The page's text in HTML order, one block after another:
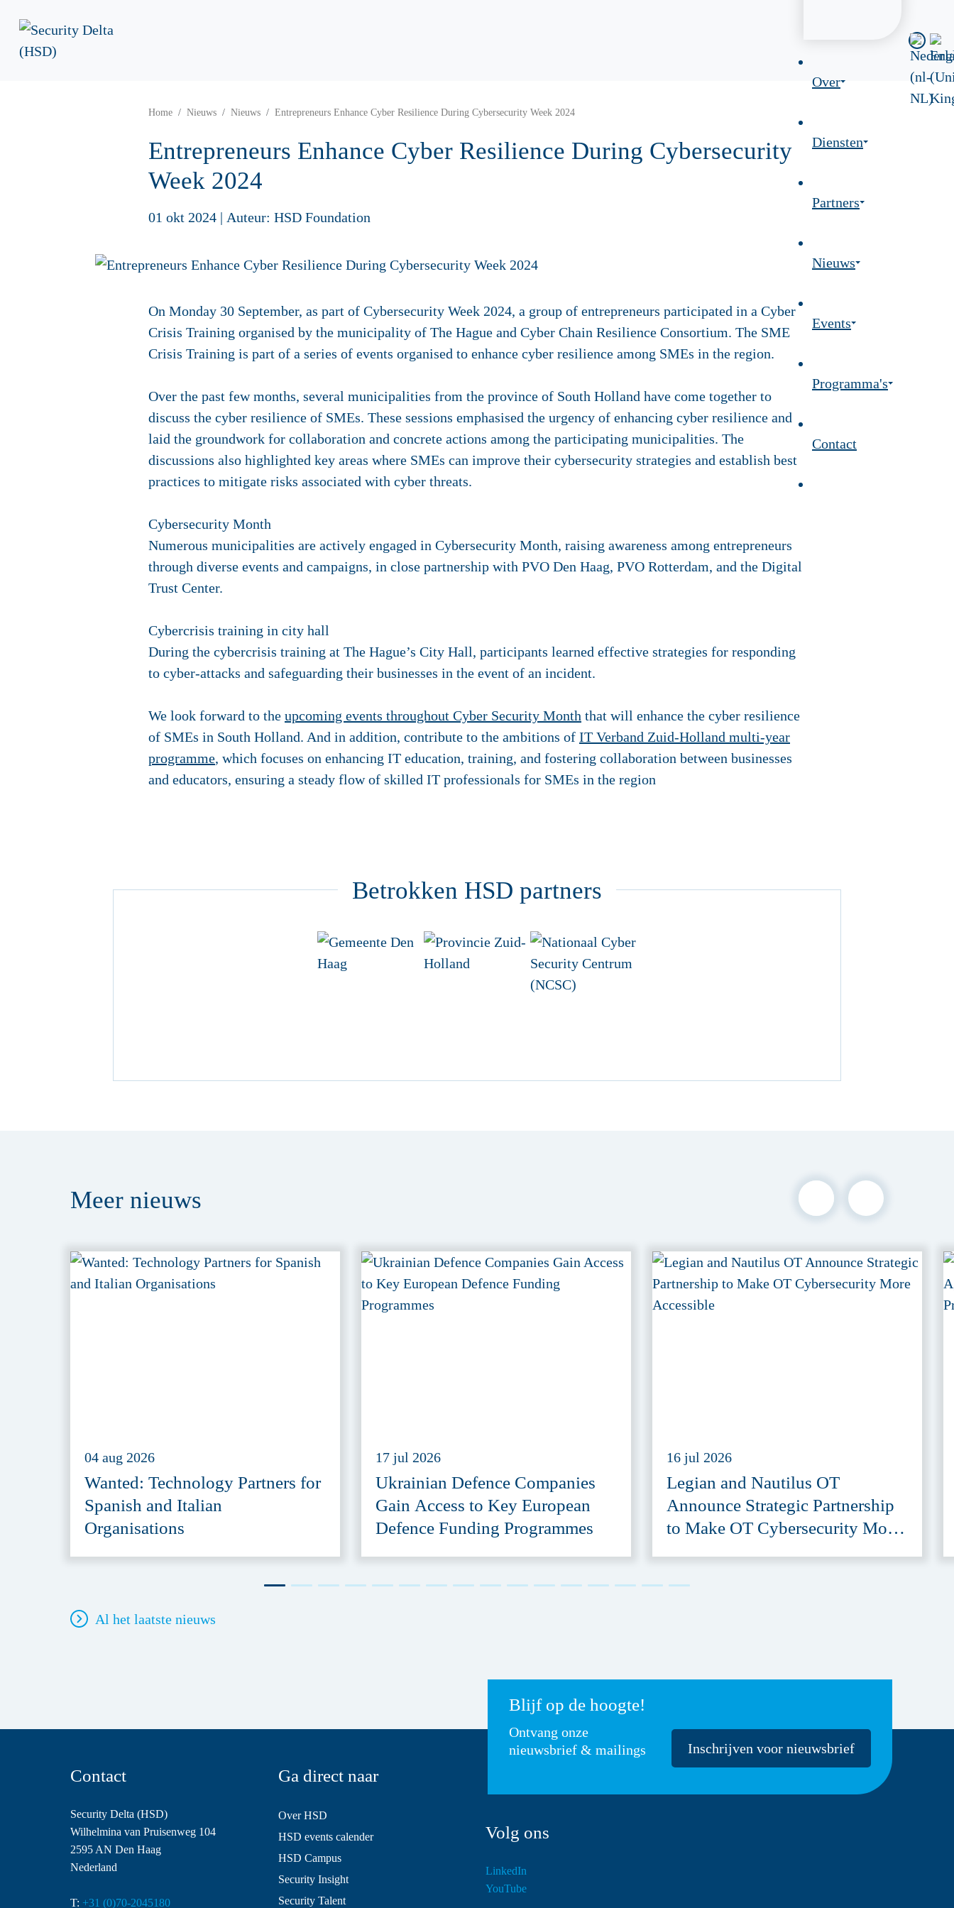
Over
Diensten
Partners
Nieuws
Events
Programma's
Contact
Home Nieuws Nieuws Entrepreneurs Enhance Cyber Resilience During Cybersecurity Week 2024
Entrepreneurs Enhance Cyber Resilience During Cybersecurity
Week 2024
01 okt 2024 | Auteur: HSD Foundation
On Monday 30 September, as part of Cybersecurity Week 2024, a group of entrepreneurs participated in a Cyber
Crisis Training organised by the municipality of The Hague and Cyber Chain Resilience Consortium. The SME
Crisis Training is part of a series of events organised to enhance cyber resilience among SMEs in the region.
Over the past few months, several municipalities from the province of South Holland have come together to
discuss the cyber resilience of SMEs. These sessions emphasised the urgency of enhancing cyber resilience and
laid the groundwork for collaboration and concrete actions among the participating municipalities. The
discussions also highlighted key areas where SMEs can improve their cybersecurity strategies and establish best
practices to mitigate risks associated with cyber threats.
Cybersecurity Month
Numerous municipalities are actively engaged in Cybersecurity Month, raising awareness among entrepreneurs
through diverse events and campaigns, in close partnership with PVO Den Haag, PVO Rotterdam, and the Digital
Trust Center.
Cybercrisis training in city hall
During the cybercrisis training at The Hague’s City Hall, participants learned effective strategies for responding
to cyber-attacks and safeguarding their businesses in the event of an incident.
We look forward to the upcoming events throughout Cyber Security Month that will enhance the cyber resilience
of SMEs in South Holland. And in addition, contribute to the ambitions of IT Verband Zuid-Holland multi-year
programme, which focuses on enhancing IT education, training, and fostering collaboration between businesses
and educators, ensuring a steady flow of skilled IT professionals for SMEs in the region
Betrokken HSD partners
Meer nieuws
04 aug 2026
Wanted: Technology Partners for
Spanish and Italian
Organisations
17 jul 2026
Ukrainian Defence Companies
Gain Access to Key European
Defence Funding Programmes
16 jul 2026
Legian and Nautilus OT
Announce Strategic Partnership
to Make OT Cybersecurity More
Al het laatste nieuws
Blijf op de hoogte!
Ontvang onze
nieuwsbrief & mailings
Inschrijven voor nieuwsbrief
Contact
Security Delta (HSD)
Wilhelmina van Pruisenweg 104
2595 AN Den Haag
Nederland
T: +31 (0)70-2045180
Ga direct naar
Over HSD
HSD events calender
HSD Campus
Security Insight
Security Talent
Volg ons
LinkedIn
YouTube